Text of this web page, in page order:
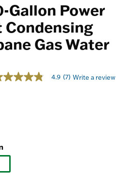
Gallon Power
Condensing
Gas Water
of 5 Customer Rating
4.9 (7) Write a review